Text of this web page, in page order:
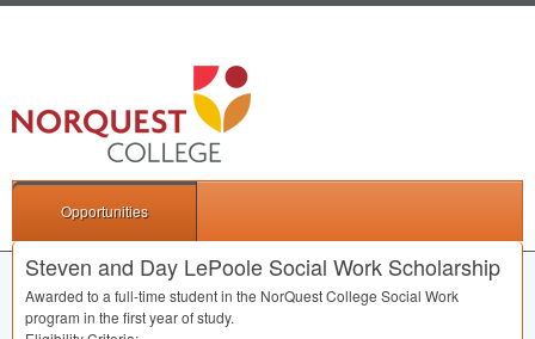
Opportunities
Steven and Day LePoole Social Work Scholarship
Awarded to a full-time student in the NorQuest College Social Work
program in the first year of study.